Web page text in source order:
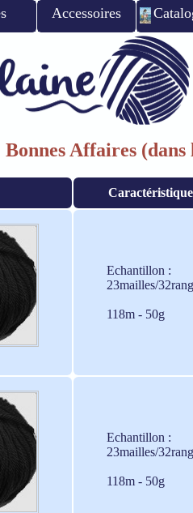
Accessoires
Bonnes Affaires
Echantillon :
23mailles/
118m - 50g
Echantillon :
23mailles/
118m - 50g